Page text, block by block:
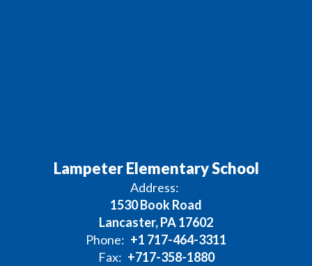
Lampeter Elementary School
Address:
1530 Book Road
Lancaster, PA 17602
Phone: +1 717-464-3311
Fax: +717-358-1880